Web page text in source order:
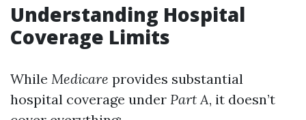
Understanding Hospital
Coverage Limits
While Medicare provides substantial
hospital coverage under Part A, it doesn’t